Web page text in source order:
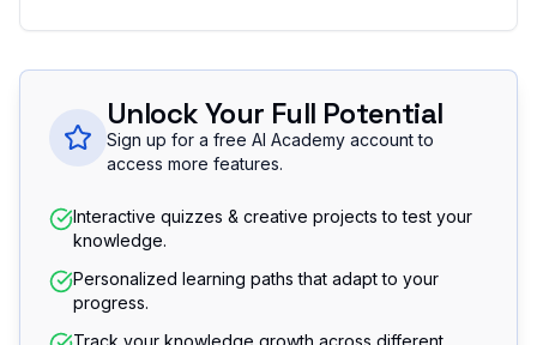
Unlock Your Full Potential
Sign up for a free AI Academy account to
access more features.
Interactive quizzes & creative projects to test your
knowledge.
Personalized learning paths that adapt to your
progress.
Track your knowledge growth across different